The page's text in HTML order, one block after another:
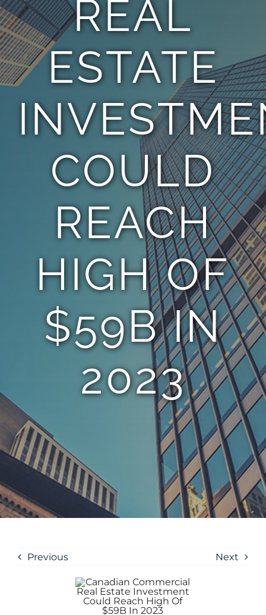
TEAM
CONTACT
REAL
ESTATE
COULD
REACH
HIGH OF
$59B IN
2023
Previous Next